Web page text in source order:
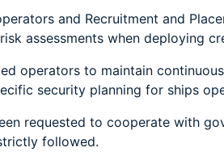
and Recruitment and
assessments when deploying
operators to maintain
security planning for ships
requested to cooperate with
followed.